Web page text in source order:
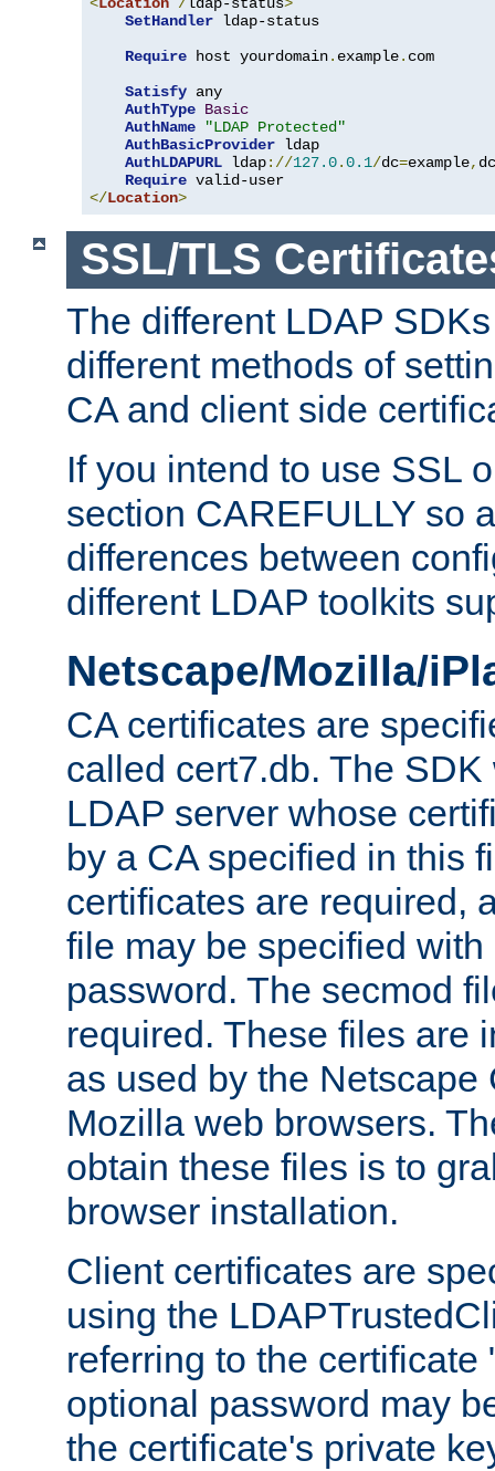
SetHandler ldap-status
Require host yourdomain. example. com
Satisfy any
AuthType Basic
AuthName
"LDAP Protected"
AuthBasicProvider ldap
AuthLDAPURL ldap://127.0.0.1/dc=example, dc
Require
</Location>
SSL/TLS
The different LDAP
different methods of
CA and client side
If you intend to use SSL
section CAREFULLY so
differences between
different LDAP toolkits
Netscape/Mozilla/
CA certificates are
called cert7.db. The
LDAP server whose
by a CA specified in this
certificates are required,
file may be specified
password. The secmod
required. These files are
as used by the Netscape
Mozilla web browsers.
obtain these files is to
browser installation.
Client certificates are
using the
referring to the certificate
optional password may
the certificate's private